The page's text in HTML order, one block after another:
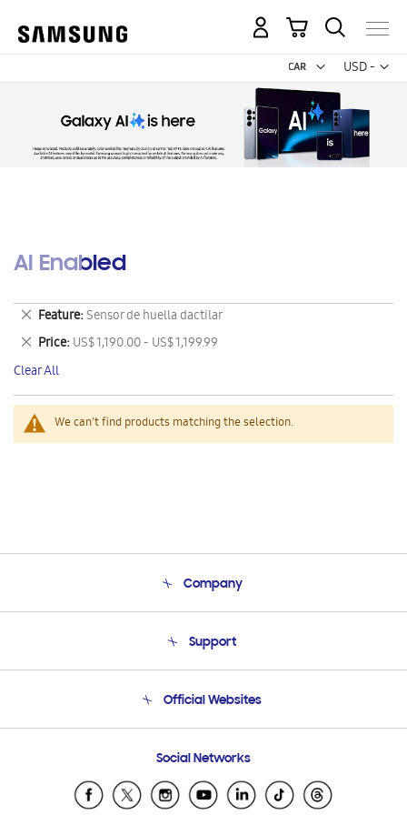
USD -
US
Dollar
My Cart
AI Enabled
We can't find products matching the selection.
Feature Sensor de huella dactilar
Remove
This
Item
Price US$ 1,190.00 - US$ 1,199.99
Remove
This
Item
Clear All
Company
Product Support
Support
Email Support
Official Websites
Samsung Ecuador
Samsung El Salvador
Social Networks